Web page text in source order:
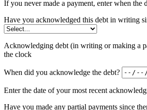
If you never made a payment, enter when the
Have you acknowledged this debt in writing
Acknowledging debt (in writing or making a
the clock
When did you acknowledge the debt?
Enter the date of your most recent
Have you made any partial payments since